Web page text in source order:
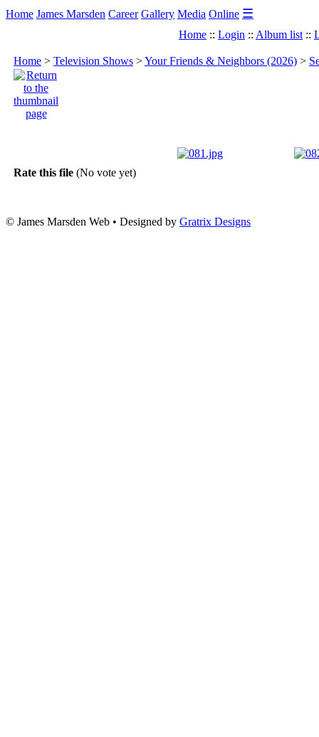
Home James Marsden Career Gallery Media Online ☰
Home :: Login :: Album list ::
Home > Television Shows >Your Friends & Neighbors (2026) >
Rate this file (No vote yet)
© James Marsden Web • Designed by Gratrix Designs